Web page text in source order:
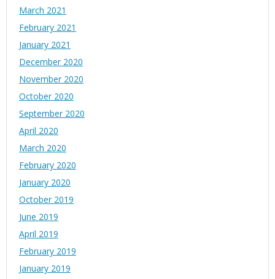
March 2021
February 2021
January 2021
December 2020
November 2020
October 2020
September 2020
April 2020
March 2020
February 2020
January 2020
October 2019
June 2019
April 2019
February 2019
January 2019